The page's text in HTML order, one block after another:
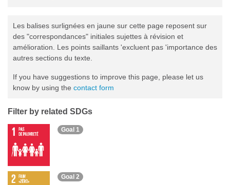
Les balises surlignées en jaune sur cette page reposent sur
des "correspondances" initiales sujettes à révision et
amélioration. Les points saillants 'excluent pas 'importance des
autres sections du texte.
If you have suggestions to improve this page, please let us
know by using the contact form
Filter by related SDGs
Goal 1
Goal 2